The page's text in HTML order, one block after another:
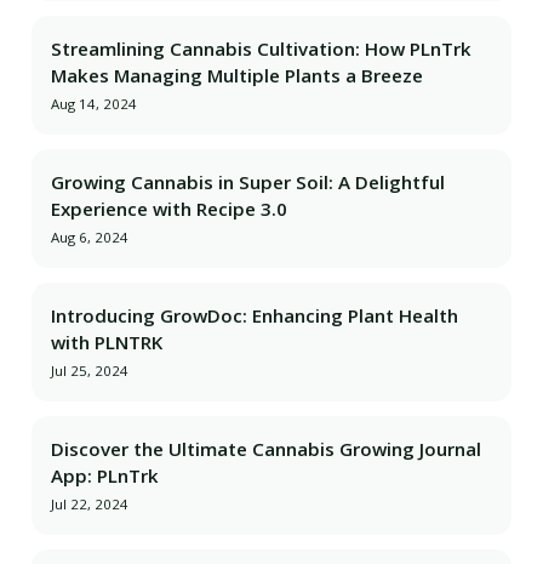
Streamlining Cannabis Cultivation: How PLnTrk
Makes Managing Multiple Plants a Breeze
Aug 14, 2024
Growing Cannabis in Super Soil: A Delightful
Experience with Recipe 3.0
Aug 6, 2024
Introducing GrowDoc: Enhancing Plant Health
with PLNTRK
Jul 25, 2024
Discover the Ultimate Cannabis Growing Journal
App: PLnTrk
Jul 22, 2024